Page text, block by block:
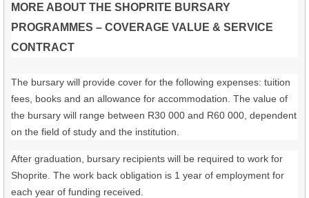
MORE ABOUT THE SHOPRITE BURSARY
PROGRAMMES – COVERAGE VALUE & SERVICE
CONTRACT
The bursary will provide cover for the following expenses: tuition
fees, books and an allowance for accommodation. The value of
the bursary will range between R30 000 and R60 000, dependent
on the field of study and the institution.
After graduation, bursary recipients will be required to work for
Shoprite. The work back obligation is 1 year of employment for
each year of funding received.